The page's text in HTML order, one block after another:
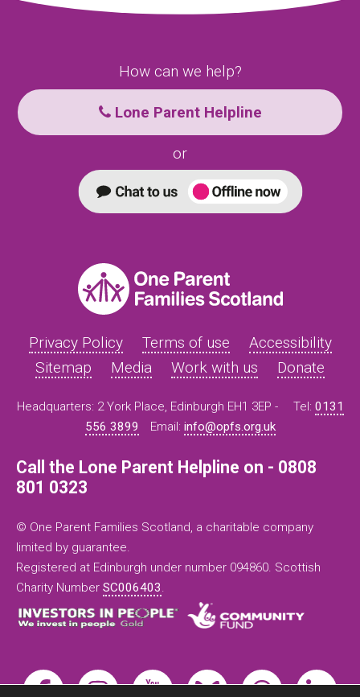
How can we help?
Lone Parent Helpline
or
Privacy Policy Terms of use
Accessibility
Sitemap
Media Work with us Donate
Headquarters: 2 York Place, Edinburgh EH1 3EP - Tel: 0131
556 3899
Email: info@opfs.org.uk
Call the Lone Parent Helpline on - 0808
801 0323
© One Parent Families Scotland, a charitable company
limited by guarantee.
Registered at Edinburgh under number 094860. Scottish
Charity Number SC006403.